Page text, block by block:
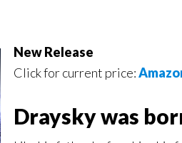
New Release
Click for current price:
Draysky was